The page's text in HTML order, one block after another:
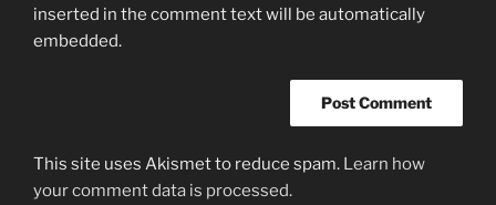
inserted in the comment text will be automatically
embedded.
This site uses Akismet to reduce spam. Learn how
your comment data is processed.